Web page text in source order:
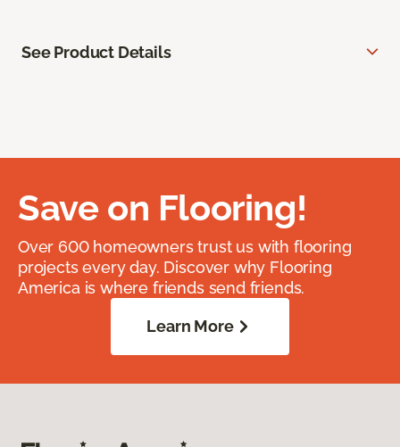
See Product Details
Save on Flooring!
Over 600 homeowners trust us with flooring
projects every day. Discover why Flooring
America is where friends send friends.
Learn More